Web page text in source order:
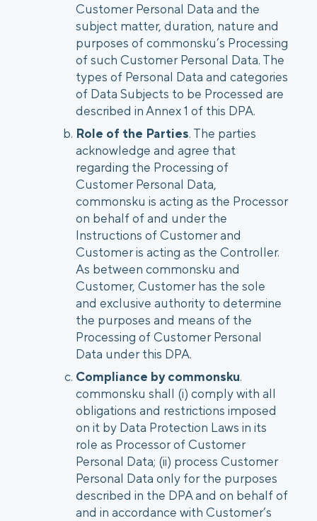
Customer Personal Data and the
subject matter, duration, nature and
purposes of commonsku’s Processing
of such Customer Personal Data. The
types of Personal Data and categories
of Data Subjects to be Processed are
described in Annex 1 of this DPA.
Role of the Parties. The parties
acknowledge and agree that
regarding the Processing of
Customer Personal Data,
commonsku is acting as the Processor
on behalf of and under the
Instructions of Customer and
Customer is acting as the Controller.
As between commonsku and
Customer, Customer has the sole
and exclusive authority to determine
the purposes and means of the
Processing of Customer Personal
Data under this DPA.
Compliance by commonsku.
commonsku shall (i) comply with all
obligations and restrictions imposed
on it by Data Protection Laws in its
role as Processor of Customer
Personal Data; (ii) process Customer
Personal Data only for the purposes
described in the DPA and on behalf of
and in accordance with Customer’s